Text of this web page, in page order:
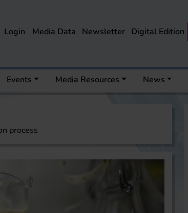
Login Media Data Newsletter Digital Edition
Events Media Resources News
process